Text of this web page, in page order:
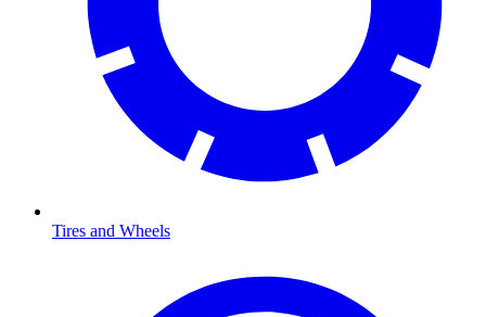
Tires and Wheels